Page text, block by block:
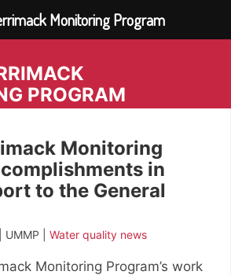
PROGRAM
Monitoring
in
to the General
| Water quality news
Monitoring Program’s work
Monitoring Program